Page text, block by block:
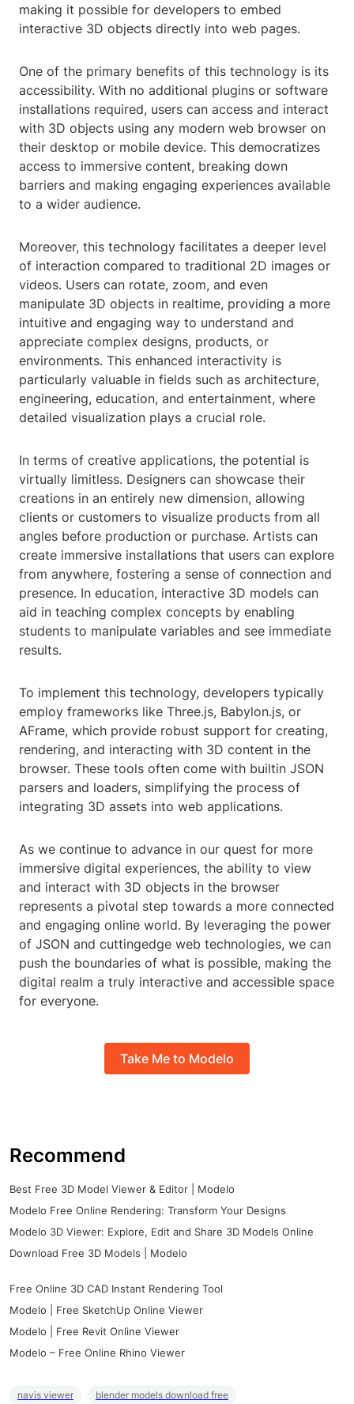
making it possible for developers to embed
interactive 3D objects directly into web pages.
One of the primary benefits of this technology is its
accessibility. With no additional plugins or software
installations required, users can access and interact
with 3D objects using any modern web browser on
their desktop or mobile device. This democratizes
access to immersive content, breaking down
barriers and making engaging experiences available
to a wider audience.
Moreover, this technology facilitates a deeper level
of interaction compared to traditional 2D images or
videos. Users can rotate, zoom, and even
manipulate 3D objects in realtime, providing a more
intuitive and engaging way to understand and
appreciate complex designs, products, or
environments. This enhanced interactivity is
particularly valuable in fields such as architecture,
engineering, education, and entertainment, where
detailed visualization plays a crucial role.
In terms of creative applications, the potential is
virtually limitless. Designers can showcase their
creations in an entirely new dimension, allowing
clients or customers to visualize products from all
angles before production or purchase. Artists can
create immersive installations that users can explore
from anywhere, fostering a sense of connection and
presence. In education, interactive 3D models can
aid in teaching complex concepts by enabling
students to manipulate variables and see immediate
results.
To implement this technology, developers typically
employ frameworks like Three.js, Babylon.js, or
AFrame, which provide robust support for creating,
rendering, and interacting with 3D content in the
browser. These tools often come with builtin JSON
parsers and loaders, simplifying the process of
integrating 3D assets into web applications.
As we continue to advance in our quest for more
immersive digital experiences, the ability to view
and interact with 3D objects in the browser
represents a pivotal step towards a more connected
and engaging online world. By leveraging the power
of JSON and cuttingedge web technologies, we can
push the boundaries of what is possible, making the
digital realm a truly interactive and accessible space
for everyone.
Take Me to Modelo
Recommend
Best Free 3D Model Viewer & Editor | Modelo
Modelo Free Online Rendering: Transform Your Designs
Modelo 3D Viewer: Explore, Edit and Share 3D Models Online
Download Free 3D Models | Modelo
Free Online 3D CAD Instant Rendering Tool
Modelo | Free SketchUp Online Viewer
Modelo | Free Revit Online Viewer
Modelo – Free Online Rhino Viewer
navis viewer
blender models download free